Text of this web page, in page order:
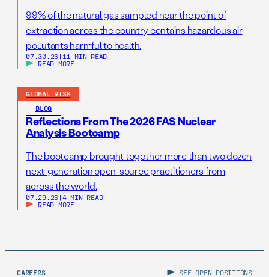
99% of the natural gas sampled near the point of
extraction across the country contains hazardous air
pollutants harmful to health.
07.30.26 | 11 MIN READ
READ MORE
GLOBAL RISK
BLOG
Reflections From The 2026 FAS Nuclear
Analysis Bootcamp
The bootcamp brought together more than two dozen
next-generation open-source practitioners from
across the world.
07.29.26 | 4 MIN READ
READ MORE
CAREERS SEE OPEN POSITIONS